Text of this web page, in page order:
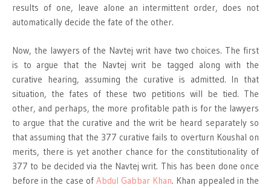
results of one, leave alone an intermittent order, does not
automatically decide the fate of the other.
Now, the lawyers of the Navtej writ have two choices. The first
is to argue that the Navtej writ be tagged along with the
curative hearing, assuming the curative is admitted. In that
situation, the fates of these two petitions will be tied. The
other, and perhaps, the more profitable path is for the lawyers
to argue that the curative and the writ be heard separately so
that assuming that the 377 curative fails to overturn Koushal on
merits, there is yet another chance for the constitutionality of
377 to be decided via the Navtej writ. This has been done once
before in the case of Abdul Gabbar Khan. Khan appealed in the